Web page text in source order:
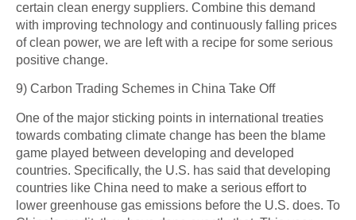
certain clean energy suppliers. Combine this demand
with improving technology and continuously falling prices
of clean power, we are left with a recipe for some serious
positive change.
9) Carbon Trading Schemes in China Take Off
One of the major sticking points in international treaties
towards combating climate change has been the blame
game played between developing and developed
countries. Specifically, the U.S. has said that developing
countries like China need to make a serious effort to
lower greenhouse gas emissions before the U.S. does. To